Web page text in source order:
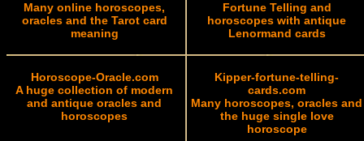
Many online horoscopes,
oracles and the Tarot card
meaning
Fortune Telling and
horoscopes with antique
Lenormand cards
Horoscope-Oracle.com
A huge collection of modern
and antique oracles and
horoscopes
Kipper-fortune-telling-
cards.com
Many horoscopes, oracles and
the huge single love
horoscope